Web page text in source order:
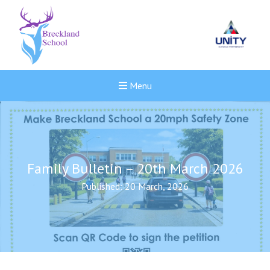
Menu
Family Bulletin – 20th March 2026
Published: 20 March, 2026